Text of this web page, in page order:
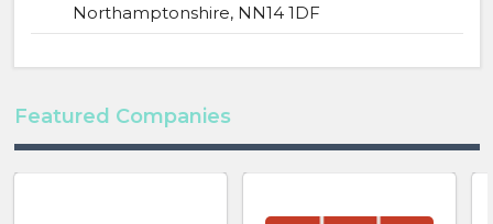
Northamptonshire, NN14 1DF
Featured Companies